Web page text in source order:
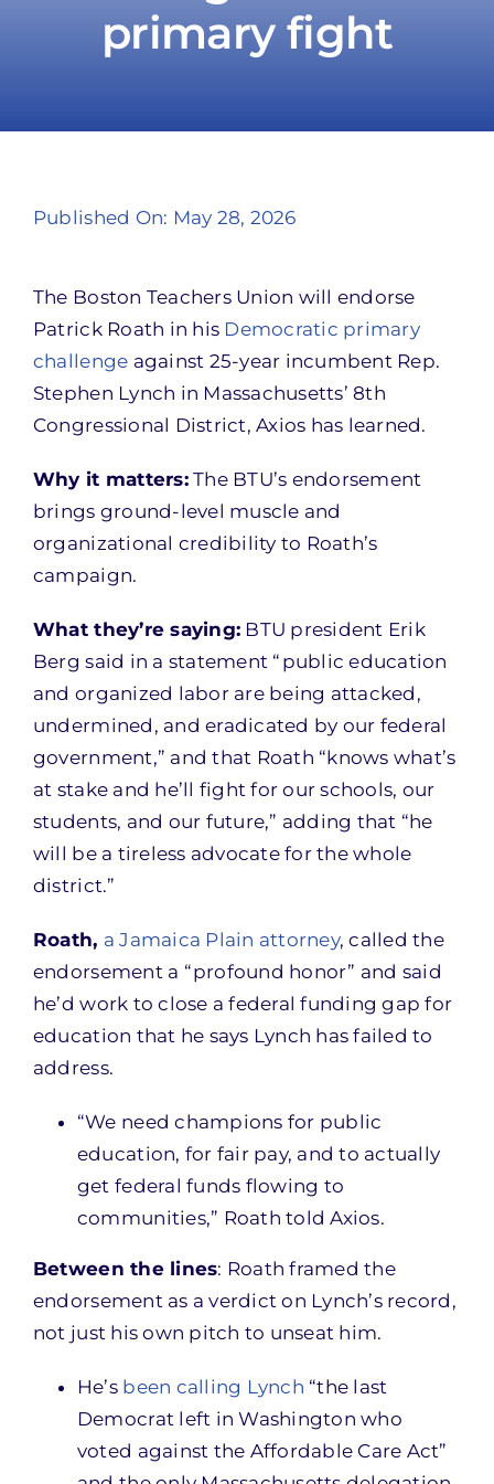
primary fight
Published On: May 28, 2026
The Boston Teachers Union will endorse
Patrick Roath in his Democratic primary
challenge against 25-year incumbent Rep.
Stephen Lynch in Massachusetts’ 8th
Congressional District, Axios has learned.
Why it matters:The BTU’s endorsement
brings ground-level muscle and
organizational credibility to Roath’s
campaign.
What they’re saying: BTU president Erik
Berg said in a statement “public education
and organized labor are being attacked,
undermined, and eradicated by our federal
government,” and that Roath “knows what’s
at stake and he’ll fight for our schools, our
students, and our future,” adding that “he
will be a tireless advocate for the whole
district.”
Roath, a Jamaica Plain attorney, called the
endorsement a “profound honor” and said
he’d work to close a federal funding gap for
education that he says Lynch has failed to
address.
“We need champions for public
education, for fair pay, and to actually
get federal funds flowing to
communities,” Roath told Axios.
Between the lines: Roath framed the
endorsement as a verdict on Lynch’s record,
not just his own pitch to unseat him.
He’s been calling Lynch “the last
Democrat left in Washington who
voted against the Affordable Care Act”